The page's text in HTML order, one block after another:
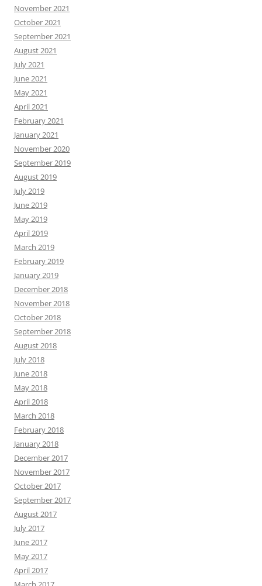
November 2021
October 2021
September 2021
August 2021
July 2021
June 2021
May 2021
April 2021
February 2021
January 2021
November 2020
September 2019
August 2019
July 2019
June 2019
May 2019
April 2019
March 2019
February 2019
January 2019
December 2018
November 2018
October 2018
September 2018
August 2018
July 2018
June 2018
May 2018
April 2018
March 2018
February 2018
January 2018
December 2017
November 2017
October 2017
September 2017
August 2017
July 2017
June 2017
May 2017
April 2017